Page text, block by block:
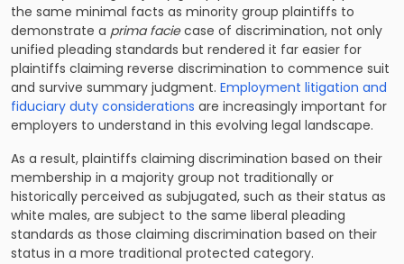
the same minimal facts as minority group plaintiffs to
demonstrate a prima faciecase of discrimination, not only
unified pleading standards but rendered it far easier for
plaintiffs claiming reverse discrimination to commence suit
and survive summary judgment. Employment litigation and
fiduciary duty considerations are increasingly important for
employers to understand in this evolving legal landscape.
As a result, plaintiffs claiming discrimination based on their
membership in a majority group not traditionally or
historically perceived as subjugated, such as their status as
white males, are subject to the same liberal pleading
standards as those claiming discrimination based on their
status in a more traditional protected category.